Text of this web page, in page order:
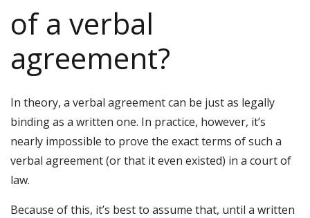
of a verbal
agreement?
In theory, a verbal agreement can be just as legally
binding as a written one. In practice, however, it’s
nearly impossible to prove the exact terms of such a
verbal agreement (or that it even existed) in a court of
law.
Because of this, it’s best to assume that, until a written